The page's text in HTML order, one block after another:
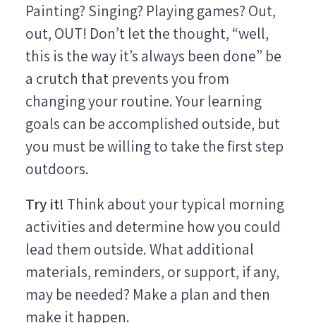
Painting? Singing? Playing games? Out,
out, OUT! Don’t let the thought, “well,
this is the way it’s always been done” be
a crutch that prevents you from
changing your routine. Your learning
goals can be accomplished outside, but
you must be willing to take the first step
outdoors.
Try it! Think about your typical morning
activities and determine how you could
lead them outside. What additional
materials, reminders, or support, if any,
may be needed? Make a plan and then
make it happen.